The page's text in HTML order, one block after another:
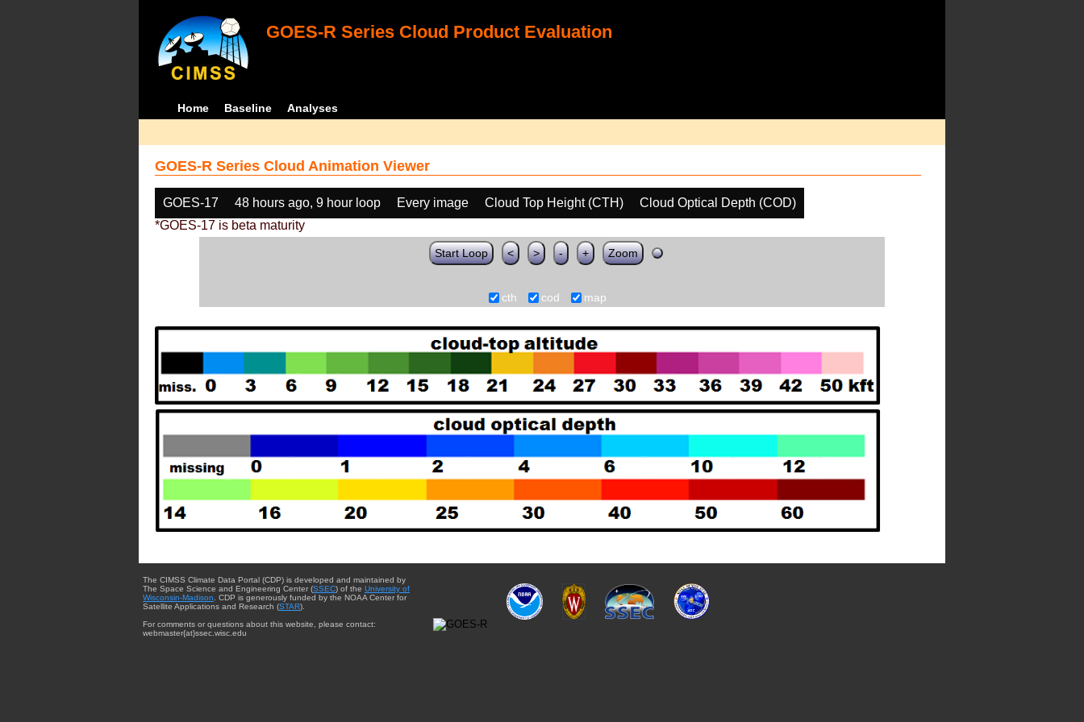
GOES-R Series Cloud Product Evaluation
Home Baseline Analyses
GOES-R Series Cloud Animation Viewer
GOES-17 48 hours ago, 9 hour loop Every image Cloud Top Height (CTH)
Cloud Optical Depth (COD)
*GOES-17 is beta maturity
Start Loop < > - + Zoom
cth cod map
The CIMSS Climate Data Portal (CDP) is developed and maintained by
The Space Science and Engineering Center (SSEC) of the University of
Wisconsin-Madison . CDP is generously funded by the NOAA Center for
Satellite Applications and Research (STAR).
For comments or questions about this website, please contact:
webmaster{at}ssec.wisc.edu